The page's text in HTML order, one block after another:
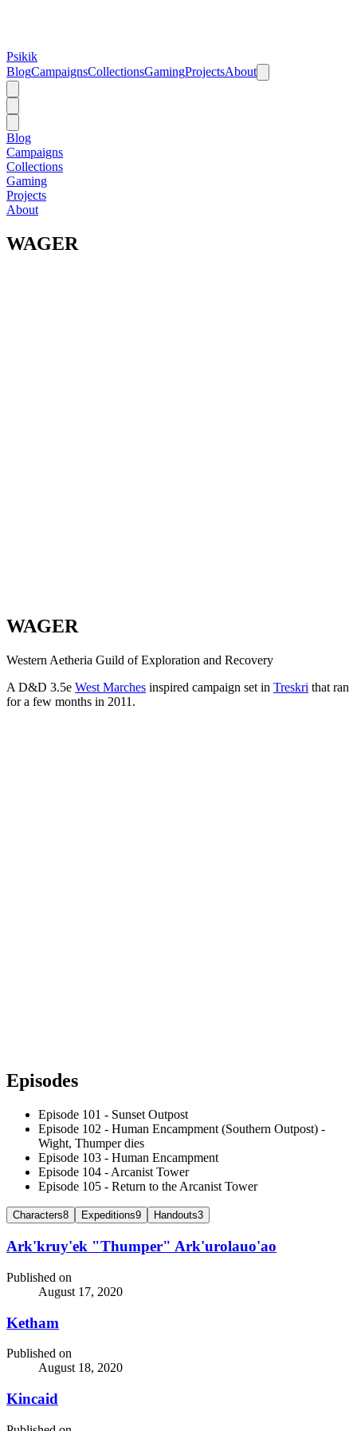
Psikik
BlogCampaignsCollectionsGamingProjectsAbout
Blog
Campaigns
Collections
Gaming
Projects
About
WAGER
WAGER
Western Aetheria Guild of Exploration and Recovery
A D&D 3.5e West Marches inspired campaign set in Treskri that ran
for a few months in 2011.
Episodes
Episode 101 - Sunset Outpost
Episode 102 - Human Encampment (Southern Outpost) -
Wight, Thumper dies
Episode 103 - Human Encampment
Episode 104 - Arcanist Tower
Episode 105 - Return to the Arcanist Tower
Characters8 Expeditions9 Handouts3
Ark'kruy'ek "Thumper" Ark'urolauo'ao
Published on
August 17, 2020
Ketham
Published on
August 18, 2020
Kincaid